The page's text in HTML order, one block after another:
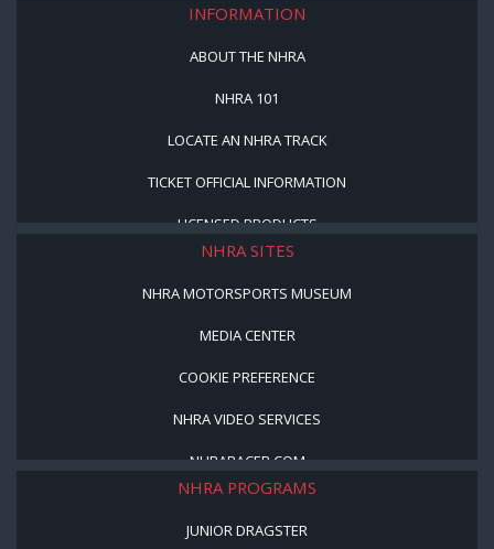
INFORMATION
ABOUT THE NHRA
NHRA 101
LOCATE AN NHRA TRACK
TICKET OFFICIAL INFORMATION
LICENSED PRODUCTS
NHRA SITES
NHRA MOTORSPORTS MUSEUM
MEDIA CENTER
COOKIE PREFERENCE
NHRA VIDEO SERVICES
NHRARACER.COM
NHRA PROGRAMS
JUNIOR DRAGSTER